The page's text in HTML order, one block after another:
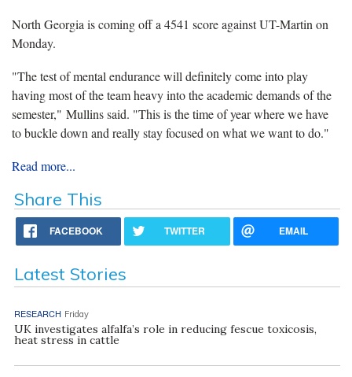
North Georgia is coming off a 4541 score against UT-Martin on
Monday.
"The test of mental endurance will definitely come into play
having most of the team heavy into the academic demands of the
semester," Mullins said. "This is the time of year where we have
to buckle down and really stay focused on what we want to do."
Read more...
Share This
FACEBOOK TWITTER EMAIL
Latest Stories
RESEARCH Friday
UK investigates alfalfa’s role in reducing fescue toxicosis,
heat stress in cattle